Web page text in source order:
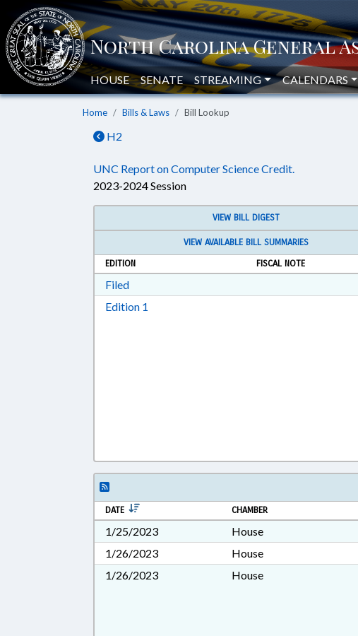
HOUSE SENATE STREAMING CALENDARS
Home Bills & Laws Bill Lookup
H2
UNC Report on Computer Science Credit.
2023-2024 Session
VIEW BILL DIGEST
VIEW AVAILABLE BILL SUMMARIES
EDITION
FISCAL NOTE
FiledDownload Filed in RTF, Rich Text Format
Edition 1
DATE CHAMBER
1/25/2023 House
1/26/2023
House
1/26/2023
House